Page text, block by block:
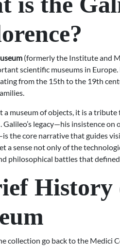
(formerly the Institute and
scientific museums in
from the 15th to the 19th
a museum of objects, it is a
Galileo’s legacy—his insistence
the core narrative that guides
a sense not only of the
philosophical battles that defined
History
collection go back to the Medici